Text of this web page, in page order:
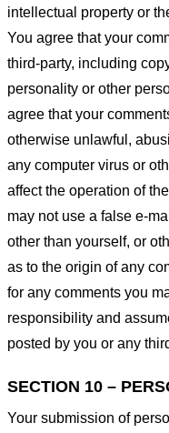
intellectual property or
You agree that your
third-party, including
personality or other
agree that your
otherwise unlawful,
any computer virus or
affect the operation of
may not use a false e-
other than yourself, or
as to the origin of any
for any comments you
responsibility and
posted by you or any
SECTION 10 –
Your submission of